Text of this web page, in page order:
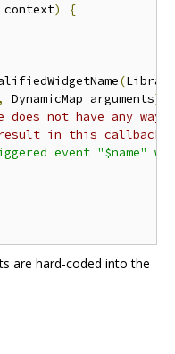
context)
{
(
, DynamicMap arguments)
does not have any
in this callback
event "$name"
are hard-coded into the